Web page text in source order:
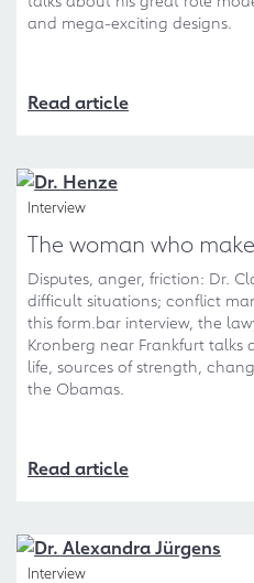
and mega-exciting designs.
Read article
Interview
The woman who
Disputes, anger, friction: Dr.
difficult situations; conflict
this form.bar interview, the
Kronberg near Frankfurt
life, sources of strength,
the Obamas.
Read article
Interview